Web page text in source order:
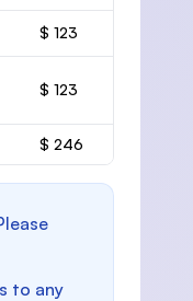
$ 123
$ 123
$ 246
to any